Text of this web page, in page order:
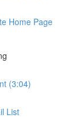
Home Page
(3:04)
List